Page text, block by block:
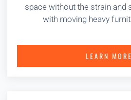
space without the strain and
with moving heavy
LEARN MORE